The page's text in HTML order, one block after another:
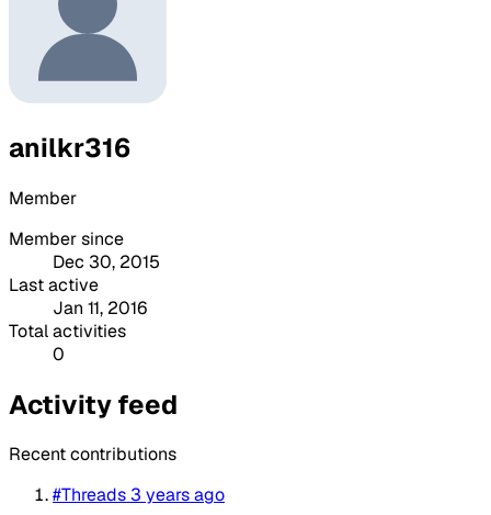
anilkr316
Member
Member since
Dec 30, 2015
Last active
Jan 11, 2016
Total activities
0
Activity feed
Recent contributions
#Threads 3 years ago